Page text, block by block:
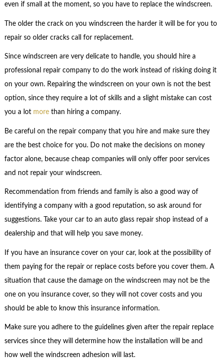
even if small at the moment, so you have to replace the windscreen.
The older the crack on you windscreen the harder it will be for you to
repair so older cracks call for replacement.
Since windscreen are very delicate to handle, you should hire a
professional repair company to do the work instead of risking doing it
on your own. Repairing the windscreen on your own is not the best
option, since they require a lot of skills and a slight mistake can cost
you a lot morethan hiring a company.
Be careful on the repair company that you hire and make sure they
are the best choice for you. Do not make the decisions on money
factor alone, because cheap companies will only offer poor services
and not repair your windscreen.
Recommendation from friends and family is also a good way of
identifying a company with a good reputation, so ask around for
suggestions. Take your car to an auto glass repair shop instead of a
dealership and that will help you save money.
If you have an insurance cover on your car, look at the possibility of
them paying for the repair or replace costs before you cover them. A
situation that cause the damage on the windscreen may not be the
one on you insurance cover, so they will not cover costs and you
should be able to know this insurance information.
Make sure you adhere to the guidelines given after the repair replace
services since they will determine how the installation will be and
how well the windscreen adhesion will last.